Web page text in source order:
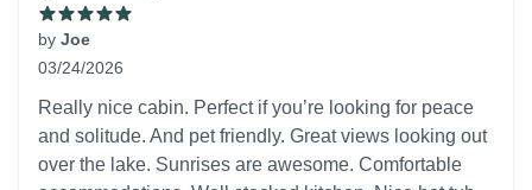
by Joe
03/24/2026
Really nice cabin. Perfect if you’re looking for peace
and solitude. And pet friendly. Great views looking out
over the lake. Sunrises are awesome. Comfortable